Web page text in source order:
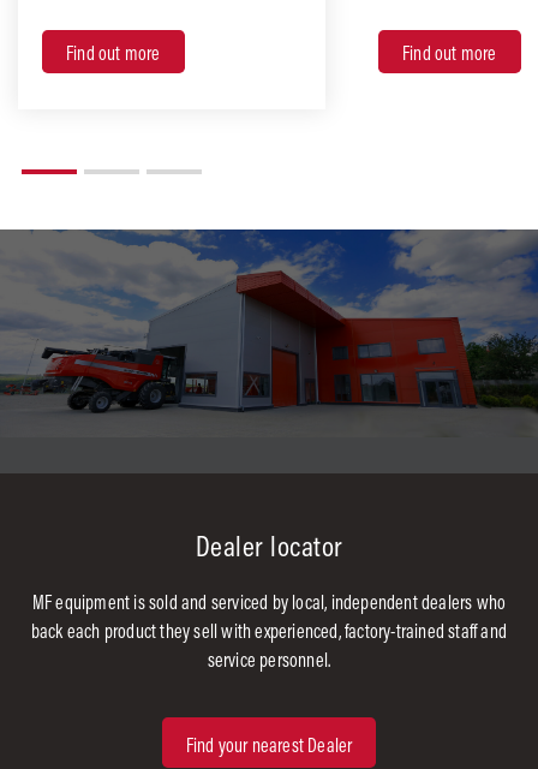
Find out more Find out more
Dealer locator
MF equipment is sold and serviced by local, independent dealers who
back each product they sell with experienced, factory-trained staff and
service personnel.
Find your nearest Dealer